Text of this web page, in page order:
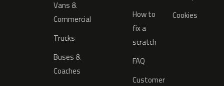
Vans &
Commercial
Trucks
Buses &
Coaches
How to
fix a
scratch
FAQ
Customer
Cookies